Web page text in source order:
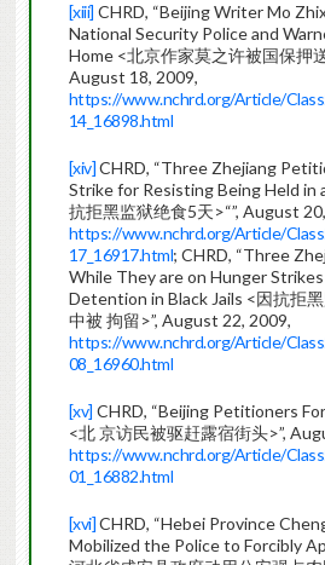
[xiii] CHRD, “Beijing Writer Mo
National Security Police and
Home <北京作家莫之许被国保押
August 18, 2009,
https://www.nchrd.org/Article/
14_16898.html
[xiv]CHRD, “Three Zhejiang
Strike for Resisting Being Held in
抗拒黑监狱绝食5天>“”, August
https://www.nchrd.org/Article/
17_16917.html; CHRD, “Three
While They are on Hunger
Detention in Black Jails <因抗拒
中被 拘留>”, August 22, 2009,
https://www.nchrd.org/Article/
08_16960.html
[xv] CHRD, “Beijing Petitioners
<北 京访民被驱赶露宿街头>”,
https://www.nchrd.org/Article/
01_16882.html
[xvi]CHRD, “Hebei Province
Mobilized the Police to Forcibly